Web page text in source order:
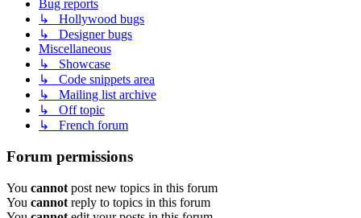
Bug reports
↳ Hollywood bugs
↳ Designer bugs
Miscellaneous
↳ Showcase
↳ Code snippets area
↳ Mailing list archive
↳ Off topic
↳ French forum
Forum permissions
You cannot post new topics in this forum
You cannot reply to topics in this forum